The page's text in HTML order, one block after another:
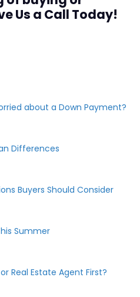
Us a Call Today!
about a Down Payment?
Differences
Buyers Should Consider
Summer
Real Estate Agent First?